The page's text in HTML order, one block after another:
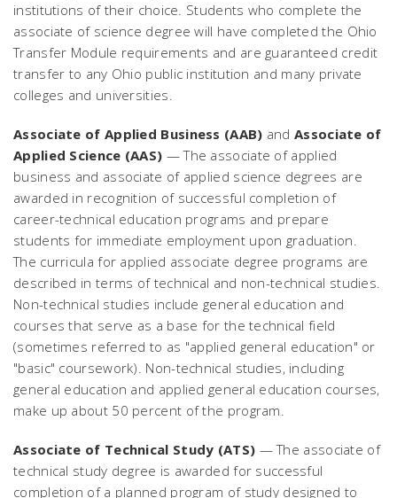
institutions of their choice. Students who complete the
associate of science degree will have completed the Ohio
Transfer Module requirements and are guaranteed credit
transfer to any Ohio public institution and many private
colleges and universities.
Associate of Applied Business (AAB) and Associate of
Applied Science (AAS) — The associate of applied
business and associate of applied science degrees are
awarded in recognition of successful completion of
career-technical education programs and prepare
students for immediate employment upon graduation.
The curricula for applied associate degree programs are
described in terms of technical and non-technical studies.
Non-technical studies include general education and
courses that serve as a base for the technical field
(sometimes referred to as "applied general education" or
"basic" coursework). Non-technical studies, including
general education and applied general education courses,
make up about 50 percent of the program.
Associate of Technical Study (ATS) — The associate of
technical study degree is awarded for successful
completion of a planned program of study designed to